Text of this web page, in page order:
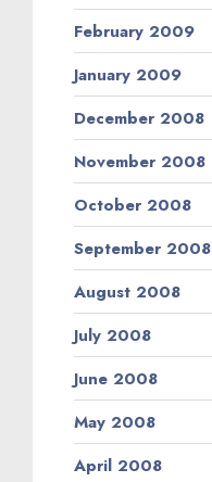
February 2009
January 2009
December 2008
November 2008
October 2008
September 2008
August 2008
July 2008
June 2008
May 2008
April 2008